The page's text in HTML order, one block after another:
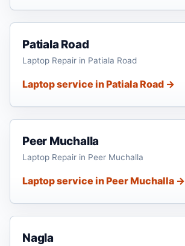
Patiala Road
Laptop Repair in Patiala Road
Laptop service in Patiala Road →
Peer Muchalla
Laptop Repair in Peer Muchalla
Laptop service in Peer Muchalla →
Nagla